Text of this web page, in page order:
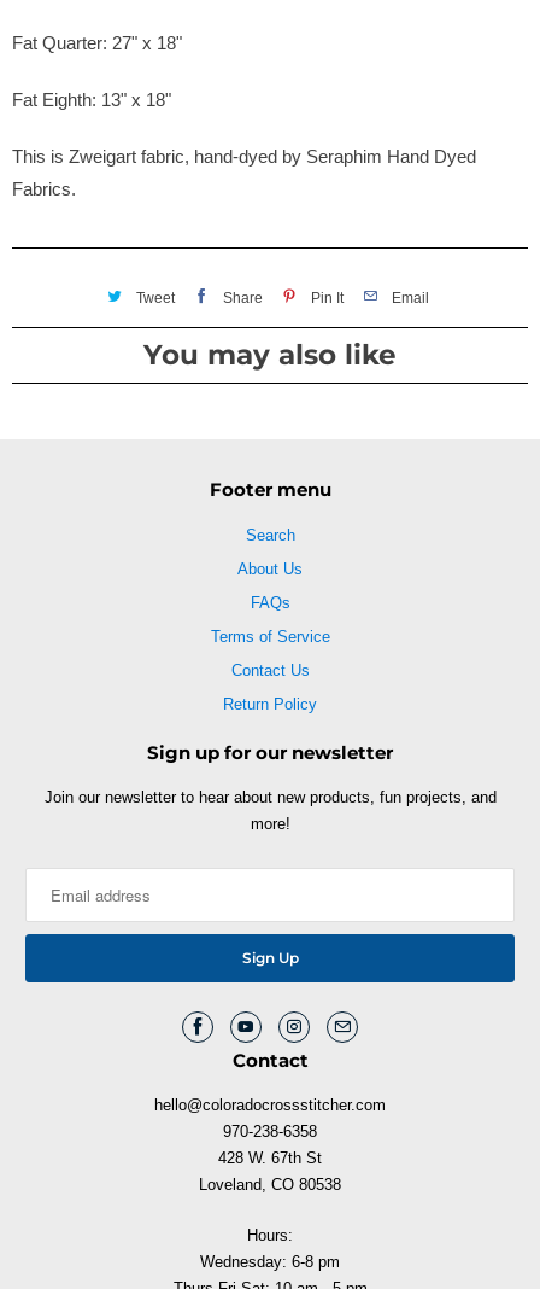
Fat Quarter: 27" x 18"
Fat Eighth: 13" x 18"
This is Zweigart fabric, hand-dyed by Seraphim Hand Dyed
Fabrics.
Tweet Share Pin It Email
You may also like
Footer menu
Search
About Us
FAQs
Terms of Service
Contact Us
Return Policy
Sign up for our newsletter
Join our newsletter to hear about new products, fun projects, and
more!
Contact
hello@coloradocrossstitcher.com
970-238-6358
428 W. 67th St
Loveland, CO 80538
Hours:
Wednesday: 6-8 pm